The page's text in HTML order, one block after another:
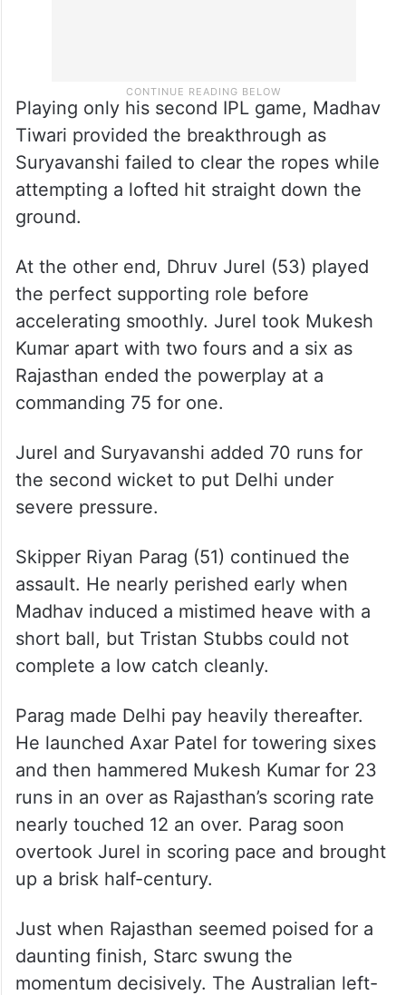
Playing only his second IPL game, Madhav
Tiwari provided the breakthrough as
Suryavanshi failed to clear the ropes while
attempting a lofted hit straight down the
ground.
At the other end, Dhruv Jurel (53) played
the perfect supporting role before
accelerating smoothly. Jurel took Mukesh
Kumar apart with two fours and a six as
commanding 75 for one.
Jurel and Suryavanshi added 70 runs for
the second wicket to put Delhi under
severe pressure.
Skipper Riyan Parag (51) continued the
assault. He nearly perished early when
Madhav induced a mistimed heave with a
short ball, but Tristan Stubbs could not
complete a low catch cleanly.
Parag made Delhi pay heavily thereafter.
He launched Axar Patel for towering sixes
and then hammered Mukesh Kumar for 23
runs in an over as Rajasthan’s scoring rate
nearly touched 12 an over. Parag soon